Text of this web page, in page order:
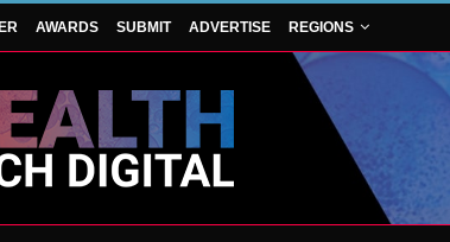
AWARDS SUBMIT ADVERTISE REGIONS